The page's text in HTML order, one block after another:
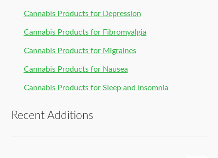
Cannabis Products for Depression
Cannabis Products for Fibromyalgia
Cannabis Products for Migraines
Cannabis Products for Nausea
Cannabis Products for Sleep and Insomnia
Recent Additions